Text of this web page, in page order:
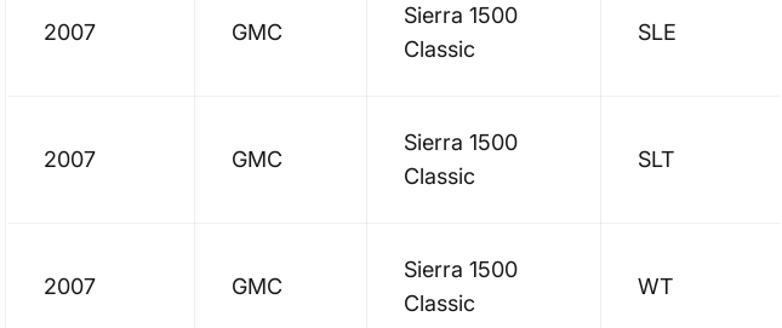
2007 GMC
Sierra 1500
Classic
SLE
2007 GMC
Sierra 1500
Classic
SLT
2007 GMC
Sierra 1500
Classic
WT